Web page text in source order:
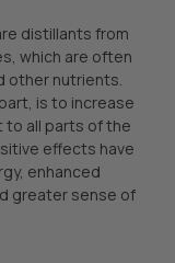
distillants from
which are often
other nutrients.
is to increase
all parts of the
effects have
enhanced
greater sense of